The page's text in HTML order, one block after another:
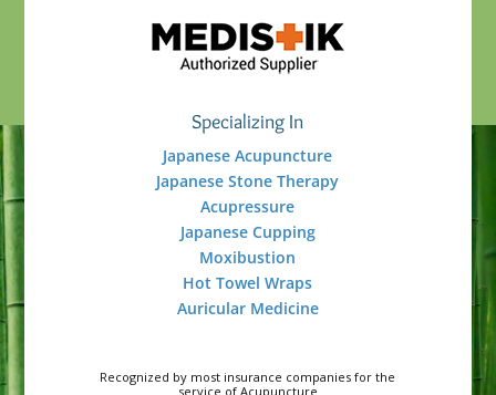
Specializing In
Japanese Acupuncture
Japanese Stone Therapy
Acupressure
Japanese Cupping
Moxibustion
Hot Towel Wraps
Auricular Medicine
Recognized by most insurance companies for the
service of Acupuncture